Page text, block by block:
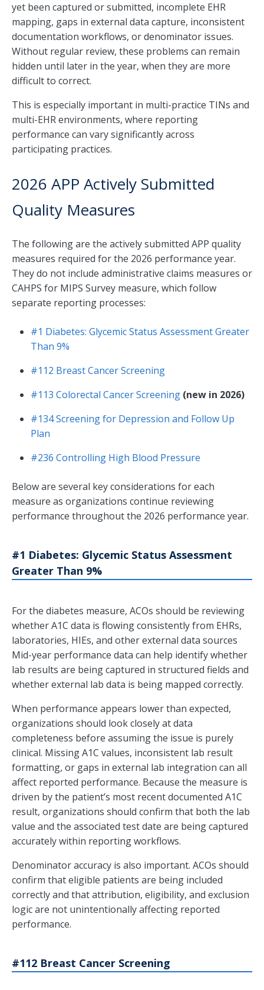
yet been captured or submitted, incomplete EHR
mapping, gaps in external data capture, inconsistent
documentation workflows, or denominator issues.
Without regular review, these problems can remain
hidden until later in the year, when they are more
difficult to correct.
This is especially important in multi-practice TINs and
multi-EHR environments, where reporting
performance can vary significantly across
participating practices.
2026 APP Actively Submitted
Quality Measures
The following are the actively submitted APP quality
measures required for the 2026 performance year.
They do not include administrative claims measures or
CAHPS for MIPS Survey measure, which follow
separate reporting processes:
#1 Diabetes: Glycemic Status Assessment Greater
Than 9%
#112 Breast Cancer Screening
#113 Colorectal Cancer Screening (new in 2026)
#134 Screening for Depression and Follow Up
Plan
#236 Controlling High Blood Pressure
Below are several key considerations for each
measure as organizations continue reviewing
performance throughout the 2026 performance year.
#1 Diabetes: Glycemic Status Assessment
Greater Than 9%
For the diabetes measure, ACOs should be reviewing
whether A1C data is flowing consistently from EHRs,
laboratories, HIEs, and other external data sources
Mid-year performance data can help identify whether
lab results are being captured in structured fields and
whether external lab data is being mapped correctly.
When performance appears lower than expected,
organizations should look closely at data
completeness before assuming the issue is purely
clinical. Missing A1C values, inconsistent lab result
formatting, or gaps in external lab integration can all
affect reported performance. Because the measure is
driven by the patient’s most recent documented A1C
result, organizations should confirm that both the lab
value and the associated test date are being captured
accurately within reporting workflows.
Denominator accuracy is also important. ACOs should
confirm that eligible patients are being included
correctly and that attribution, eligibility, and exclusion
logic are not unintentionally affecting reported
performance.
#112 Breast Cancer Screening